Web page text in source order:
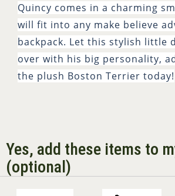
Quincy comes in a charming
will fit into any make believe
backpack. Let this stylish little
over with his big personality,
the plush Boston Terrier today!
Yes, add these items to
(optional)